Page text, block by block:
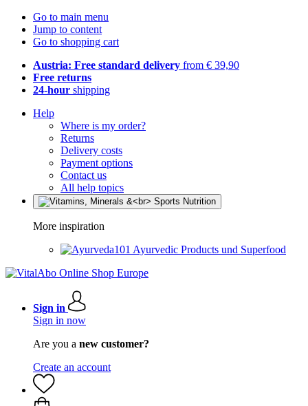
Go to main menu
Jump to content
Go to shopping cart
Austria: Free standard delivery from € 39,90
Free returns
24-hour shipping
Help
Where is my order?
Returns
Delivery costs
Payment options
Contact us
All help topics
More inspiration
Ayurvedic Products und Superfood
Sign in
Sign in now
Are you a new customer?
Create an account